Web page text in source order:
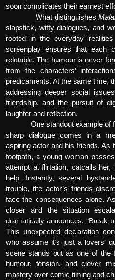
soon complicates their earnest
What distinguishes
slapstick, witty dialogues, and
rooted in the everyday
screenplay ensures that each
relatable. The humour is never
from the characters’
predicaments. At the same time,
addressing deeper social
friendship, and the pursuit of
laughter and reflection.
One standout example of
sharp dialogue comes in a
aspiring actor and his friends. As
footpath, a young woman
attempt at flirtation, catcalls
help. Instantly, several
trouble, the actor’s friends
face the consequences alone.
closer and the situation
dramatically announces, “Break
This unexpected declaration
who assume it’s just a lovers’
scene stands out as one of the
humour, tension, and clever
mastery over comic timing and